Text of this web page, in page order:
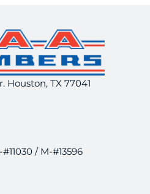
Houston, TX 77041
/ M-#13596